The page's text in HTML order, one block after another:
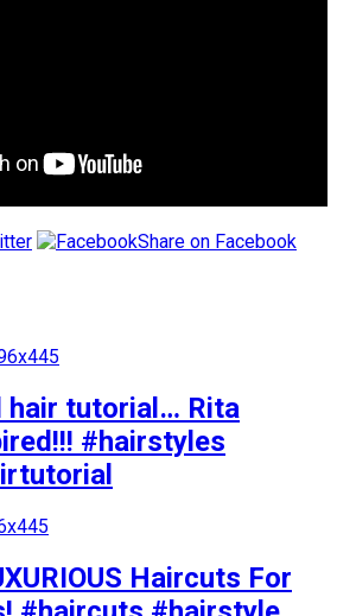
Share on Facebook
hair tutorial… Rita
#hairstyles
Haircuts For